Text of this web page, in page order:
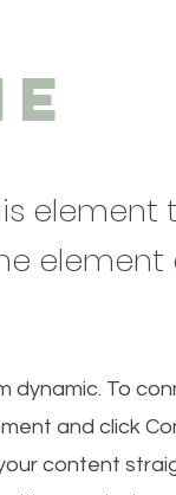
element
element
dynamic. To
and click
content